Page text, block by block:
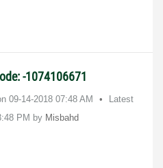
-1074106671
‎09-14-2018 07:48 AM
Latest
PM by Misbahd